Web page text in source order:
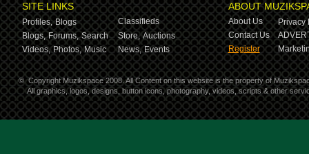
SITE LINKS
Profiles, Blogs
Classifieds
Blogs, Forums, Search Store, Auctions
Videos, Photos, Music News, Events
ABOUT
About Us
Privacy
Contact Us
Register
© Copyright Muzikspace 2008. All Content on this website is the property of
All graphics, logos, designs, button icons, photography, videos, scripts & other